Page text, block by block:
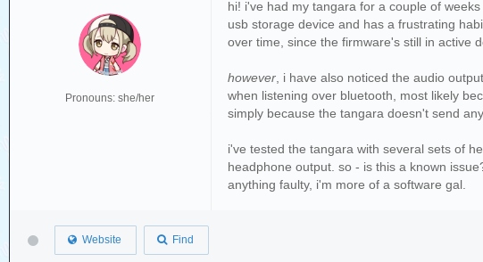
Pronouns: she/her
hi! i've had my tangara for a couple of
usb storage device and has a frustrating
over time, since the firmware's still in active
however , i have also noticed the audio
when listening over bluetooth, most likely
simply because the tangara doesn't send
i've tested the tangara with several sets of
headphone output. so - is this a known
anything faulty, i'm more of a software gal.
Website Find